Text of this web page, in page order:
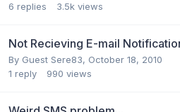
6 replies 3.5k views
Not Recieving E-mail
By Guest Sere83, October 18, 2010
1 reply 990 views